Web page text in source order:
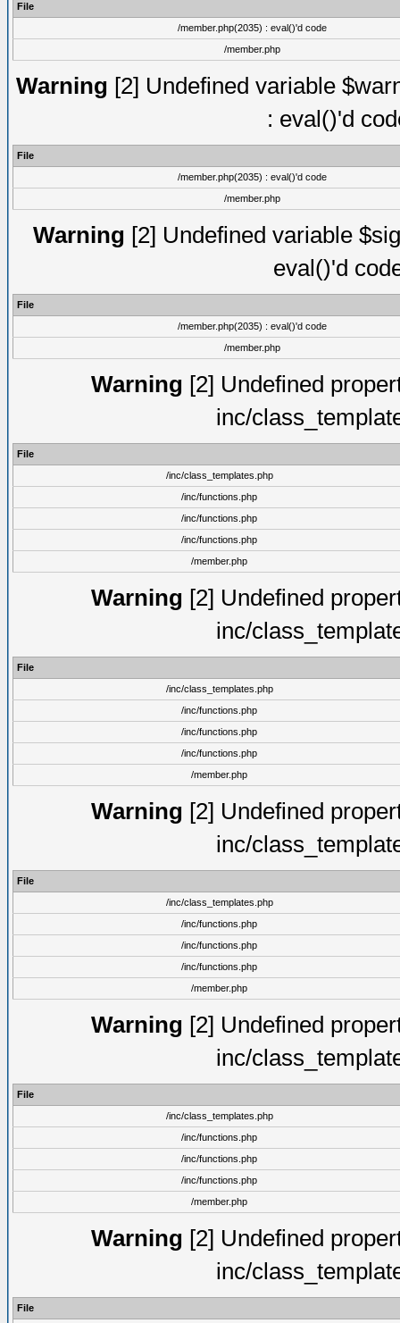
File
/member.php(2035) : eval()'d code
/member.php
Warning [2] Undefined variable
: eval()'d
File
/member.php(2035) : eval()'d code
/member.php
Warning [2] Undefined variable
eval()'d
File
/member.php(2035) : eval()'d code
/member.php
Warning [2] Undefined
inc/
File
/inc/class_templates.php
/inc/functions.php
/inc/functions.php
/inc/functions.php
/member.php
Warning [2] Undefined
inc/
File
/inc/class_templates.php
/inc/functions.php
/inc/functions.php
/inc/functions.php
/member.php
Warning [2] Undefined
inc/
File
/inc/class_templates.php
/inc/functions.php
/inc/functions.php
/inc/functions.php
/member.php
Warning [2] Undefined
inc/
File
/inc/class_templates.php
/inc/functions.php
/inc/functions.php
/inc/functions.php
/member.php
Warning [2] Undefined
inc/
File